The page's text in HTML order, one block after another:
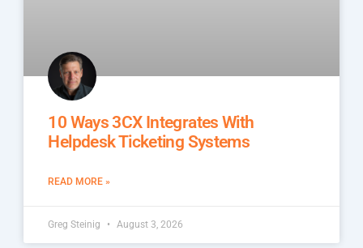
10 Ways 3CX Integrates With
Helpdesk Ticketing Systems
READ MORE »
Greg Steinig August 3, 2026